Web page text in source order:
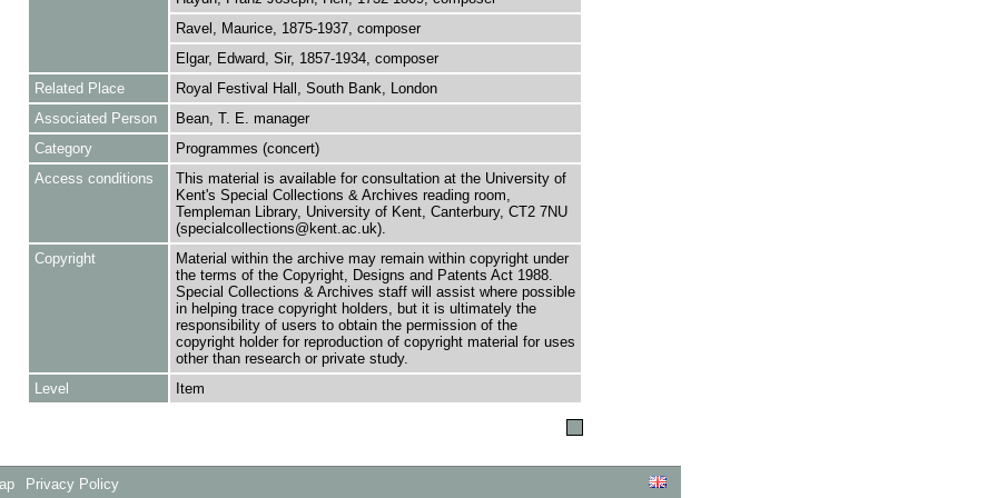
Ravel, Maurice, 1875-1937, composer
Elgar, Edward, Sir, 1857-1934, composer
Related Place
Royal Festival Hall, South Bank, London
Associated Person
Bean, T. E. manager
Category
Programmes (concert)
Access conditions
This material is available for consultation at the University of
Kent's Special Collections & Archives reading room,
Templeman Library, University of Kent, Canterbury, CT2 7NU
(specialcollections@kent.ac.uk).
Copyright
Material within the archive may remain within copyright under
the terms of the Copyright, Designs and Patents Act 1988.
Special Collections & Archives staff will assist where possible
in helping trace copyright holders, but it is ultimately the
responsibility of users to obtain the permission of the
copyright holder for reproduction of copyright material for uses
other than research or private study.
Level
Item
Privacy Policy